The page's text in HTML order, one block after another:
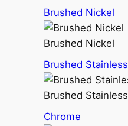
Brushed Nickel
Brushed Nickel
Brushed Stainless
Brushed Stainless
Chrome